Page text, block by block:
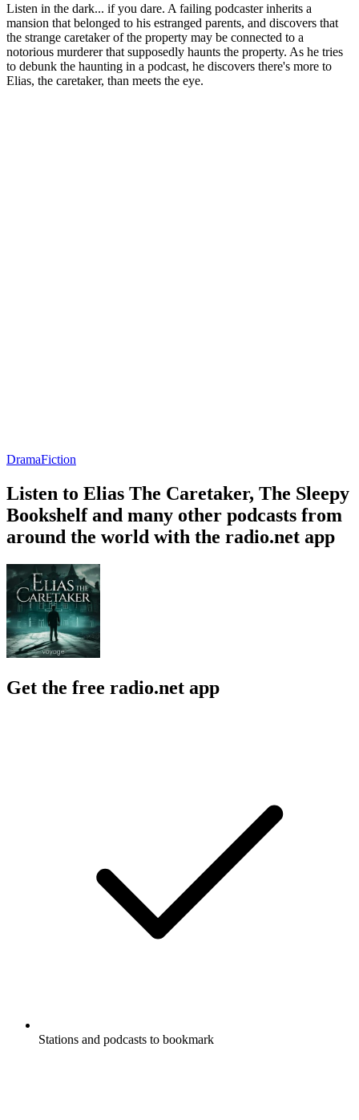
Listen in the dark... if you dare. A failing podcaster inherits a
mansion that belonged to his estranged parents, and discovers that
the strange caretaker of the property may be connected to a
notorious murderer that supposedly haunts the property. As he tries
to debunk the haunting in a podcast, he discovers there's more to
Elias, the caretaker, than meets the eye.
DramaFiction
Listen to Elias The Caretaker, The Sleepy
Bookshelf and many other podcasts from
around the world with the radio.net app
Get the free radio.net app
Stations and podcasts to bookmark